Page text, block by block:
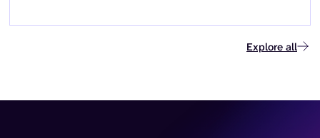
Explore all